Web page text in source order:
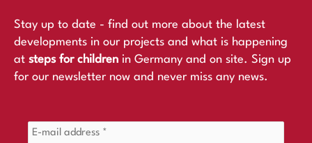
Stay up to date - find out more about the latest
developments in our projects and what is happening
at steps for children in Germany and on site. Sign up
for our newsletter now and never miss any news.